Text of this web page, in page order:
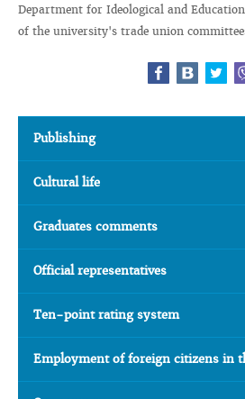
Department for Ideological and
of the university's trade union
Publishing
Cultural life
Graduates comments
Official representatives
Ten-point rating system
Employment of foreign citizens in